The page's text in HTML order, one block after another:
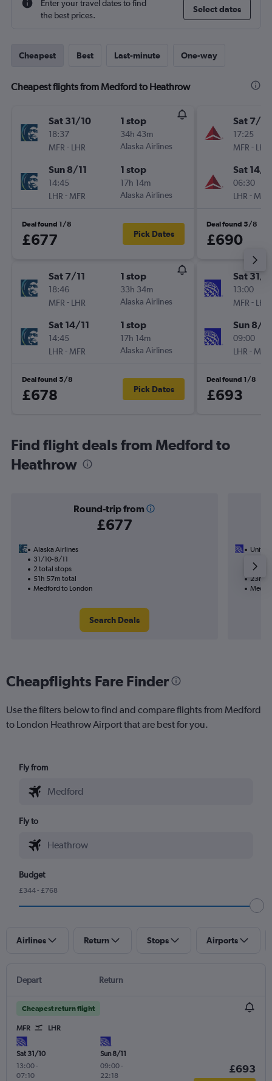
Enter your travel dates to find
the best prices.
Select dates
Cheapest Best Last-minute One-way
Cheapest flights from Medford to Heathrow
Sat 31/10
18:37
MFR - LHR
1 stop
34h 43m
Alaska Airlines
Sun 8/11
14:45
LHR - MFR
1 stop
17h 14m
Alaska Airlines
Deal found 1/8
£677 Pick Dates
Sat 7/11
18:46
MFR - LHR
1 stop
33h 34m
Alaska Airlines
Sat 14/11
14:45
LHR - MFR
1 stop
17h 14m
Alaska Airlines
Deal found 5/8
£678 Pick Dates
Sat 7/11
17:25
MFR - LHR
Sat 14/
06:30
LHR - MFR
Deal found 5/8
£690
Sat 31/
13:00
MFR - LHR
Sun 8/11
09:00
LHR - MFR
Deal found 1/8
£693
Find flight deals from Medford to
Heathrow
Round-trip from
£677
Alaska Airlines
31/10-8/11
2 total stops
51h 57m total
Medford to London
Search Deals
2
23h
Cheapflights Fare Finder
Use the filters below to find and compare flights from Medford
to London Heathrow Airport that are best for you.
Fly from
Fly to
Budget
£344 - £768
Airlines Return Stops Airports
Depart Return
Cheapest return flight
MFR LHR
Sat 31/10
13:00-
07:10
Sun 8/11
09:00-
22:18
£693